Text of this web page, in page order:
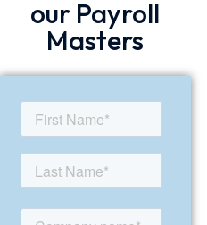
our Payroll
Masters